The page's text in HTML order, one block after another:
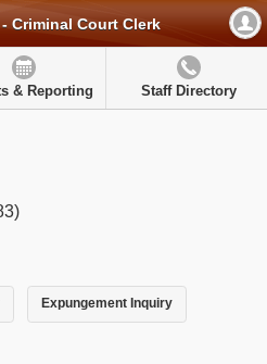
Criminal Court Clerk
& Reporting Staff Directory
Expungement Inquiry